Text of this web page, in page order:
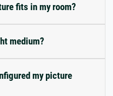
fits in my room?
medium?
my picture